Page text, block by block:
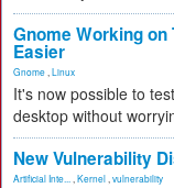
Gnome Working on
Easier
Gnome Linux
It's now possible to
desktop without
New Vulnerability
Artificial Inte... Kernel vulnerability